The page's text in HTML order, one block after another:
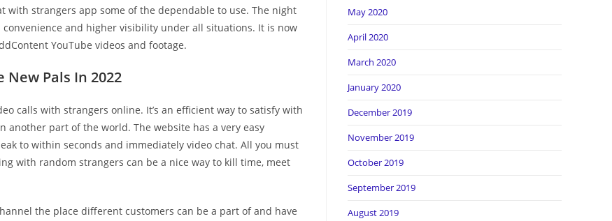
with strangers app some of the dependable to use. The night
and higher visibility under all situations. It is now
YouTube videos and footage.
New Pals In 2022
calls with strangers online. It’s an efficient way to satisfy with
part of the world. The website has a very easy
to within seconds and immediately video chat. All you must
with random strangers can be a nice way to kill time, meet
the place different customers can be a part of and have
May 2020
April 2020
March 2020
January 2020
December 2019
November 2019
October 2019
September 2019
August 2019